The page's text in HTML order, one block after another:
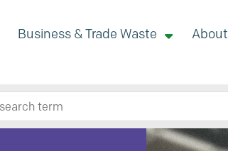
Business & Trade Waste
About
here